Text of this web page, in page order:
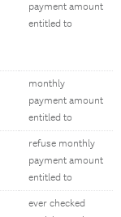
payment amount
entitled to
monthly
payment amount
entitled to
refuse monthly
payment amount
entitled to
ever checked